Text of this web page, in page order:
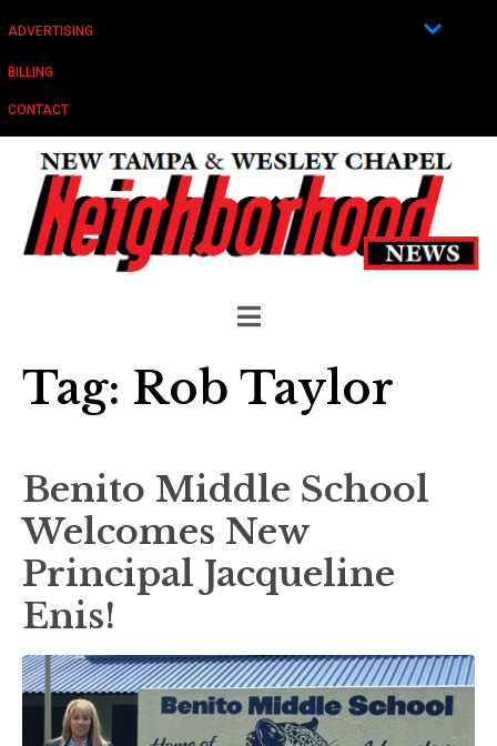
ADVERTISING
BILLING
CONTACT
Tag: Rob Taylor
Benito Middle School
Welcomes New
Principal Jacqueline
Enis!